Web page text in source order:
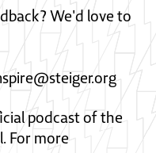
We'd love to
podcast of the
For more